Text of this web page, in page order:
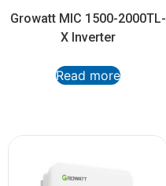
Growatt MIC 1500-2000TL-
X Inverter
Read more